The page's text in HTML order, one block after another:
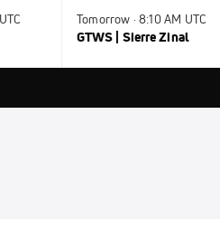
Tomorrow · 8:10 AM UTC
GTWS | Sierre Zinal